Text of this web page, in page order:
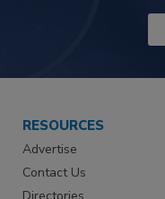
RESOURCES
Advertise
Contact Us
Directories